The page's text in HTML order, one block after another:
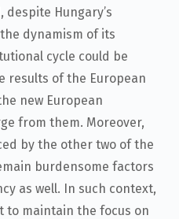
despite Hungary’s
dynamism of its
cycle could be
results of the European
new European
from them. Moreover,
by the other two of the
burdensome factors
as well. In such context,
to maintain the focus on